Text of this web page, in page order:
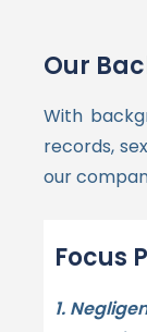
Our
With
records,
our
Focus
1.